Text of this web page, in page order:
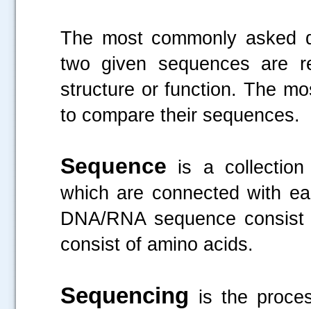
The most commonly asked
two given sequences are
structure or function. The
to compare their sequences.
Sequence is a collection
which are connected with
DNA/RNA sequence
consist of amino acids.
Sequencing is the